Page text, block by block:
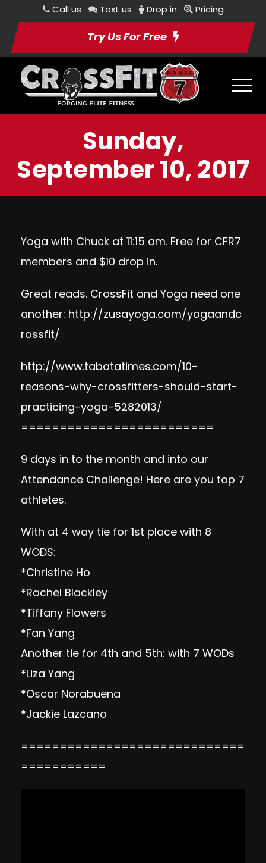
Call us Text us Drop in Pricing
Try Us For Free
Sunday,
September 10, 2017
Yoga with Chuck at 11:15 am. Free for CFR7
members and $10 drop in.
Great reads. CrossFit and Yoga need one
another: http://zusayoga.com/yogaandc
rossfit/
http://www.tabatatimes.com/10-
reasons-why-crossfitters-should-start-
practicing-yoga-5282013/
=========================
9 days in to the month and into our
Attendance Challenge! Here are you top 7
athletes.
With at 4 way tie for 1st place with 8
WODS:
*Christine Ho
*Rachel Blackley
*Tiffany Flowers
*Fan Yang
Another tie for 4th and 5th: with 7 WODs
*Liza Yang
*Oscar Norabuena
*Jackie Lazcano
=============================
===========